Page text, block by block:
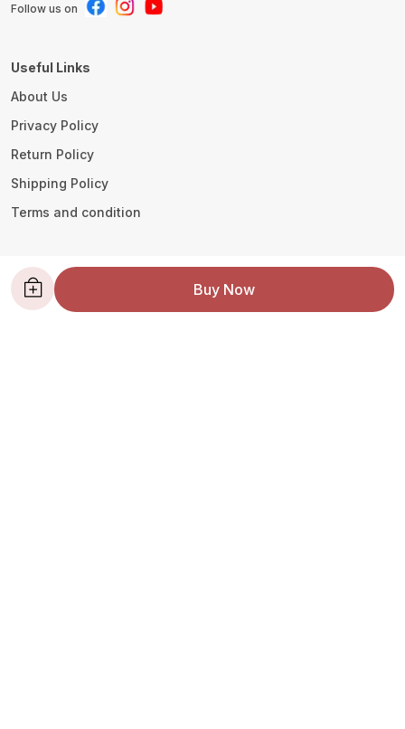
Buy Now
Follow us on
Useful Links
About Us
Privacy Policy
Return Policy
Shipping Policy
Terms and condition
Contact Us
WhatsApp: +91 - 8780533419